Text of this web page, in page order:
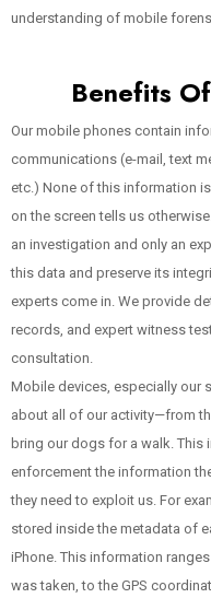
understanding of mobile
Benefits
Our mobile phones contain
communications (e-mail, text
etc.) None of this information
on the screen tells us
an investigation and only an
this data and preserve its
experts come in. We provide
records, and expert witness
consultation.
Mobile devices, especially our
about all of our activity—from
bring our dogs for a walk. This
enforcement the information
they need to exploit us. For
stored inside the metadata of
iPhone. This information
was taken, to the GPS